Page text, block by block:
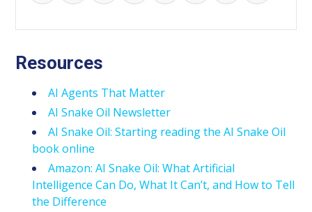
Resources
AI Agents That Matter
AI Snake Oil Newsletter
AI Snake Oil: Starting reading the AI Snake Oil
book online
Amazon: AI Snake Oil: What Artificial
Intelligence Can Do, What It Can’t, and How to Tell
the Difference